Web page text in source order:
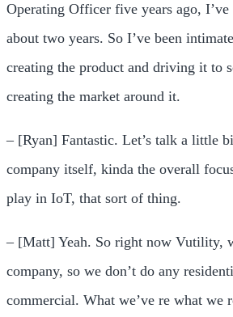
Operating Officer five years ago,
about two years. So I’ve been
creating the product and driving it to
creating the market around it.
– [Ryan] Fantastic. Let’s talk a little
company itself, kinda the overall
play in IoT, that sort of thing.
– [Matt] Yeah. So right now Vutility,
company, so we don’t do any
commercial. What we’ve re what we